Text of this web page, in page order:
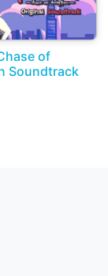
of
Soundtrack